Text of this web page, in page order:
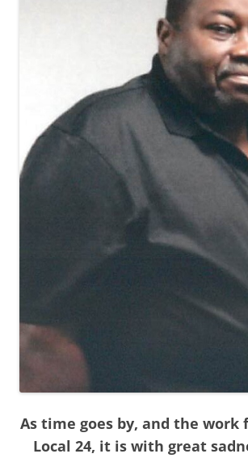
As time goes by, and the work
Local 24, it is with great